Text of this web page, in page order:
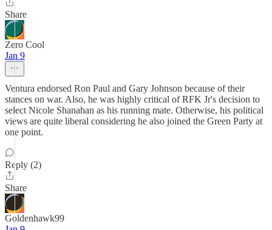
Share
Zero Cool
Jan 9
Ventura endorsed Ron Paul and Gary Johnson because of their
stances on war. Also, he was highly critical of RFK Jr's decision to
select Nicole Shanahan as his running mate. Otherwise, his political
views are quite liberal considering he also joined the Green Party at
one point.
Reply (2)
Share
Goldenhawk99